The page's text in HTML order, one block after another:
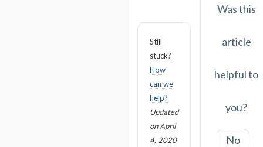
Still
stuck?
How
can we
help?
Updated
on April
4, 2020
Was this
article
helpful to
you?
No